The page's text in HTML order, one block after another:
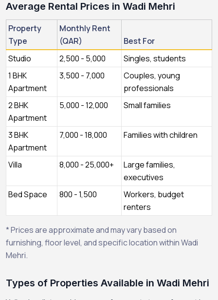
Average Rental Prices in Wadi Mehri
Property
Type
Monthly Rent
(QAR)
Best For
Studio
2,500 - 5,000
Singles, students
1 BHK
Apartment
3,500 - 7,000
Couples, young
professionals
2 BHK
Apartment
5,000 - 12,000 Small families
3 BHK
Apartment
7,000 - 18,000 Families with children
Villa 8,000 - 25,000+
Large families,
executives
Bed Space
800 - 1,500
Workers, budget
renters
* Prices are approximate and may vary based on
furnishing, floor level, and specific location within Wadi
Mehri.
Types of Properties Available in Wadi Mehri